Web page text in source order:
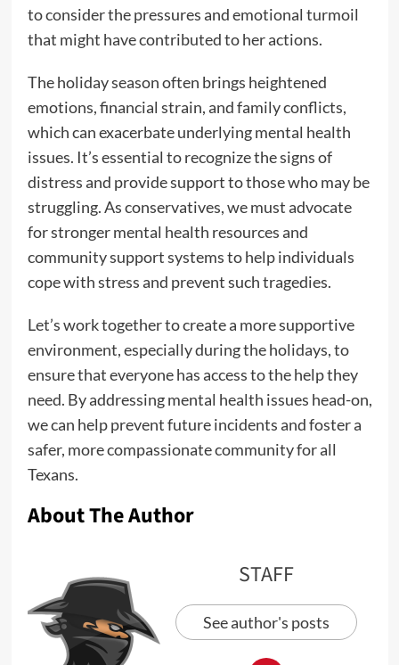
to consider the pressures and emotional turmoil
that might have contributed to her actions.
The holiday season often brings heightened
emotions, financial strain, and family conflicts,
which can exacerbate underlying mental health
issues. It’s essential to recognize the signs of
distress and provide support to those who may be
struggling. As conservatives, we must advocate
for stronger mental health resources and
community support systems to help individuals
cope with stress and prevent such tragedies.
Let’s work together to create a more supportive
environment, especially during the holidays, to
ensure that everyone has access to the help they
need. By addressing mental health issues head-on,
we can help prevent future incidents and foster a
safer, more compassionate community for all
Texans.
About The Author
STAFF
See author's posts